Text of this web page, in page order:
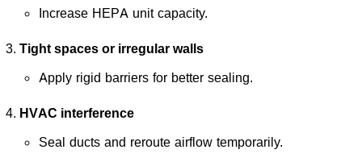
Increase HEPA unit capacity.
Tight spaces or irregular walls
Apply rigid barriers for better sealing.
HVAC interference
Seal ducts and reroute airflow temporarily.